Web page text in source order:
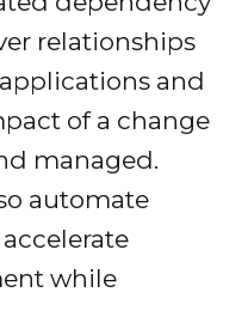
relationships
and
of a change
managed.
automate
while